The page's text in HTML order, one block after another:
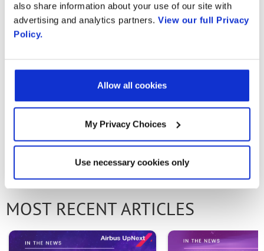
also share information about your use of our site with
advertising and analytics partners. View our full Privacy
Policy.
Allow all cookies
My Privacy Choices
Use necessary cookies only
Email
Last Name
Company
PREVIOUS ARTICLE NEXT ARTICLE
MOST RECENT ARTICLES